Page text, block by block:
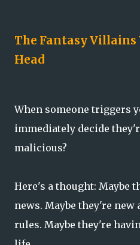
The Fantasy Villains
Head
When someone triggers
immediately decide
malicious?
Here's a thought: Maybe
news. Maybe they're new
rules. Maybe they're